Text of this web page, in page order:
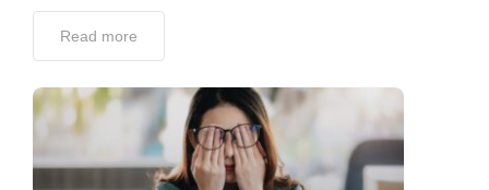
Read more